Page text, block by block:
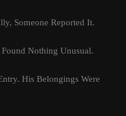
Someone Reported It.
Nothing Unusual.
His Belongings Were